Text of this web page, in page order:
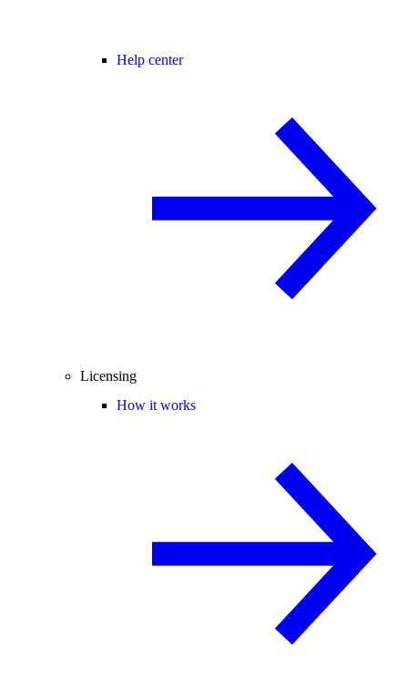
Help center
Licensing
How it works